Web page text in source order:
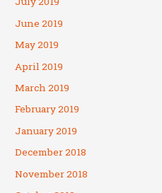
June 2019
May 2019
April 2019
March 2019
February 2019
January 2019
December 2018
November 2018